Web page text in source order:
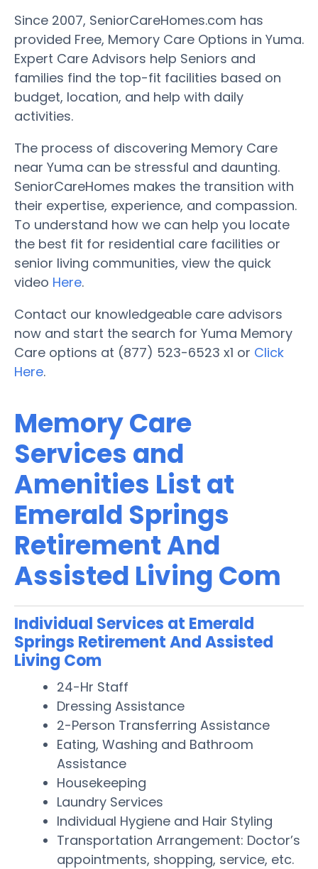
Since 2007, SeniorCareHomes.com has
provided Free, Memory Care Options in Yuma.
Expert Care Advisors help Seniors and
families find the top-fit facilities based on
budget, location, and help with daily
activities.
The process of discovering Memory Care
near Yuma can be stressful and daunting.
SeniorCareHomes makes the transition with
their expertise, experience, and compassion.
To understand how we can help you locate
the best fit for residential care facilities or
senior living communities, view the quick
video Here.
Contact our knowledgeable care advisors
now and start the search for Yuma Memory
Care options at (877) 523-6523 x1 or Click
Here.
Memory Care
Services and
Amenities List at
Emerald Springs
Retirement And
Assisted Living Com
Individual Services at Emerald
Springs Retirement And Assisted
Living Com
24-Hr Staff
Dressing Assistance
2-Person Transferring Assistance
Eating, Washing and Bathroom
Assistance
Housekeeping
Laundry Services
Individual Hygiene and Hair Styling
Transportation Arrangement: Doctor’s
appointments, shopping, service, etc.